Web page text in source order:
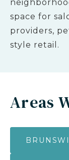
space for
providers,
style retail.
Areas